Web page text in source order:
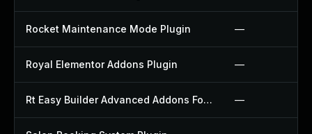
Rocket Maintenance Mode Plugin —
Royal Elementor Addons Plugin —
Rt Easy Builder Advanced Addons For Elementor Plugin —